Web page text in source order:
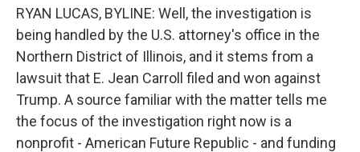
RYAN LUCAS, BYLINE: Well, the investigation is
being handled by the U.S. attorney's office in the
Northern District of Illinois, and it stems from a
lawsuit that E. Jean Carroll filed and won against
Trump. A source familiar with the matter tells me
the focus of the investigation right now is a
nonprofit - American Future Republic - and funding